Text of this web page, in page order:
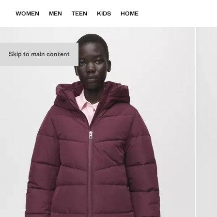
Skip to main content
WOMEN MEN TEEN KIDS HOME